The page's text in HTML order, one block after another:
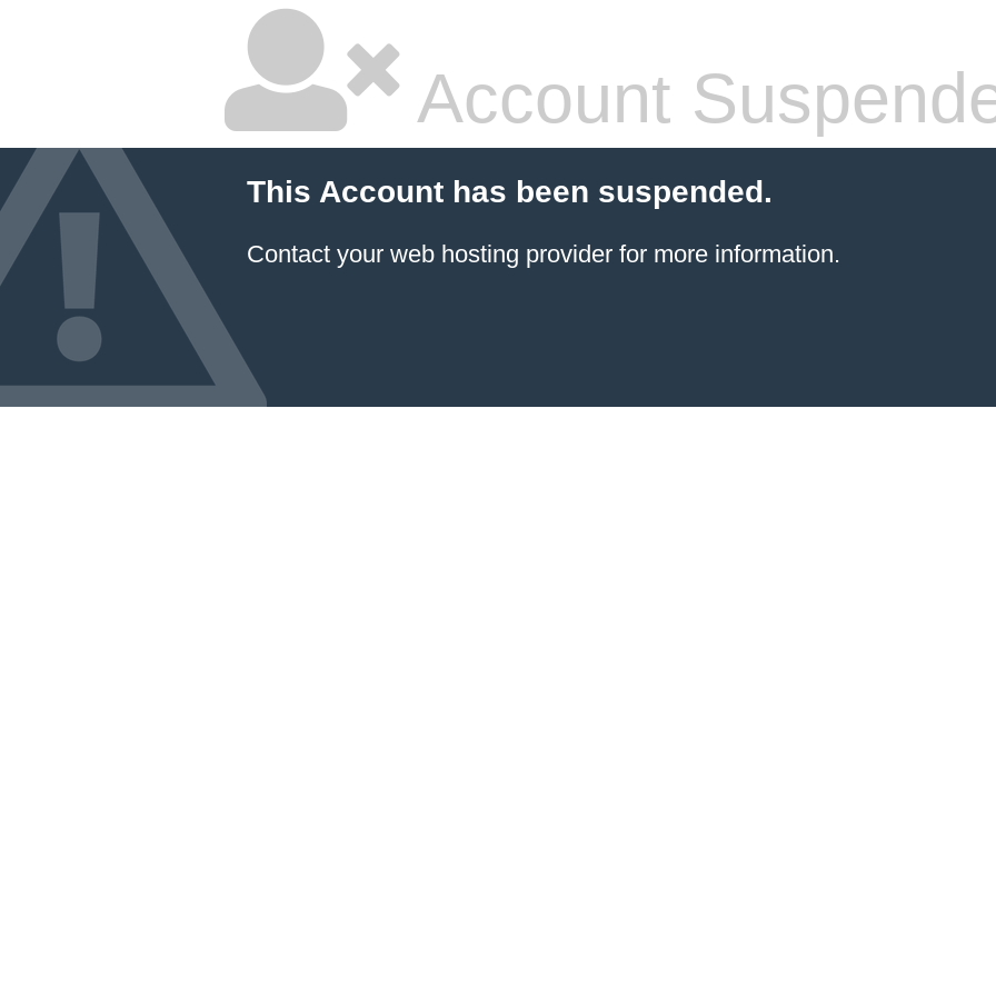
Account
This Account has been suspended.
Contact your web hosting providerfor more information.